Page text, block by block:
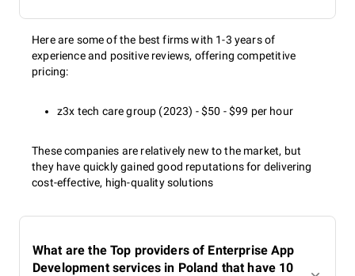
Here are some of the best firms with 1-3 years of
experience and positive reviews, offering competitive
pricing:
z3x tech care group (2023) - $50 - $99 per hour
These companies are relatively new to the market, but
they have quickly gained good reputations for delivering
cost-effective, high-quality solutions
What are the Top providers of Enterprise App
Development services in Poland that have 10